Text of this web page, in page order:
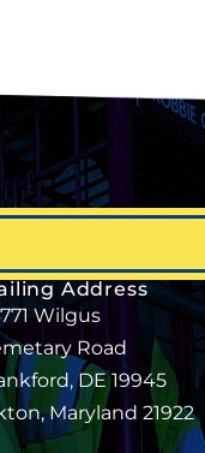
Address
Wilgus
Road
DE 19945
Maryland 21922